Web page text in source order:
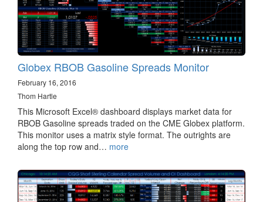
Globex RBOB Gasoline Spreads Monitor
February 16, 2016
Thom Hartle
This Microsoft Excel® dashboard displays market data for
RBOB Gasoline spreads traded on the CME Globex platform.
This monitor uses a matrix style format. The outrights are
along the top row and… more